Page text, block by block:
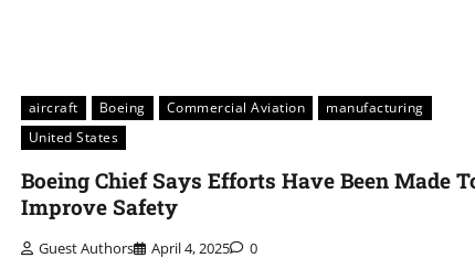
aircraft Boeing Commercial Aviation
manufacturing
United States
Boeing Chief Says Efforts Have Been Made
Improve Safety
Guest Authors April 4, 2025 0